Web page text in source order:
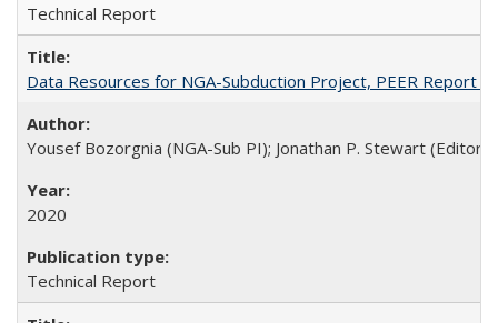
Technical Report
Data Resources for NGA-Subduction Project, PEER Report
Yousef Bozorgnia (NGA-Sub PI); Jonathan P. Stewart (Editor)
2020
Technical Report